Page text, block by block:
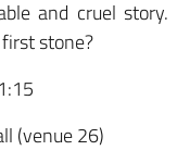
and cruel story.
stone?
(venue 26)